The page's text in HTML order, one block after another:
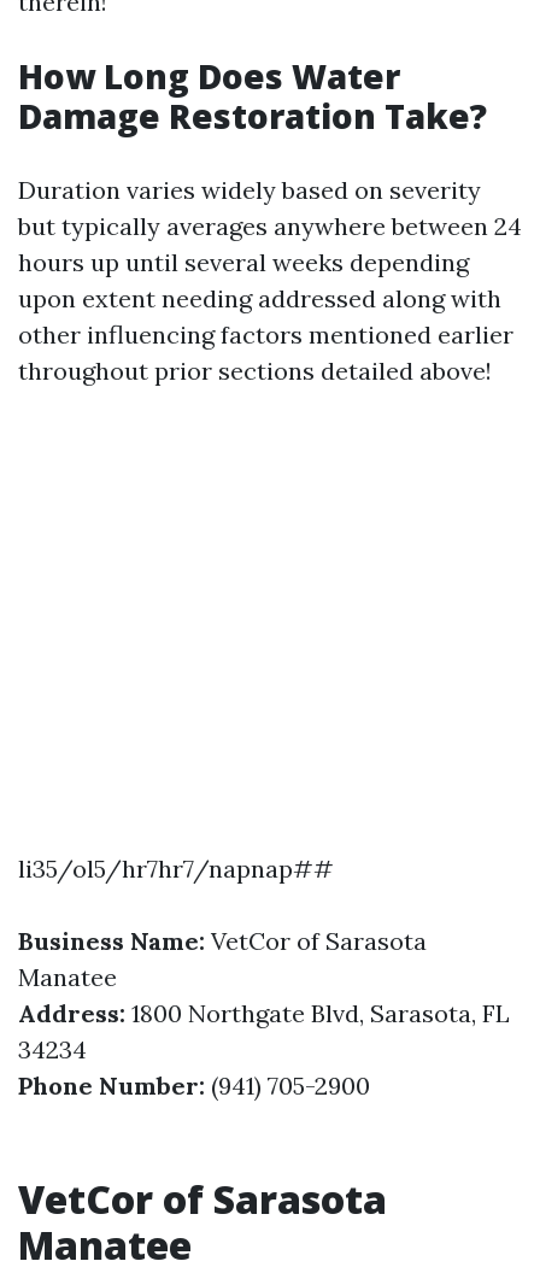
How Long Does Water
Damage Restoration Take?
Duration varies widely based on severity
but typically averages anywhere between 24
hours up until several weeks depending
upon extent needing addressed along with
other influencing factors mentioned earlier
throughout prior sections detailed above!
li35/ol5/hr7hr7/napnap##
Business Name: VetCor of Sarasota
Manatee
Address: 1800 Northgate Blvd, Sarasota, FL
34234
Phone Number: (941) 705-2900
VetCor of Sarasota
Manatee